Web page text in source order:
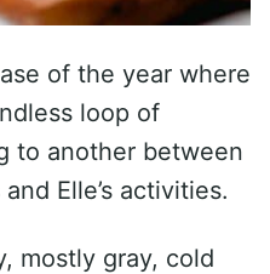
of the year where
loop of
to another between
Elle’s activities.
mostly gray, cold